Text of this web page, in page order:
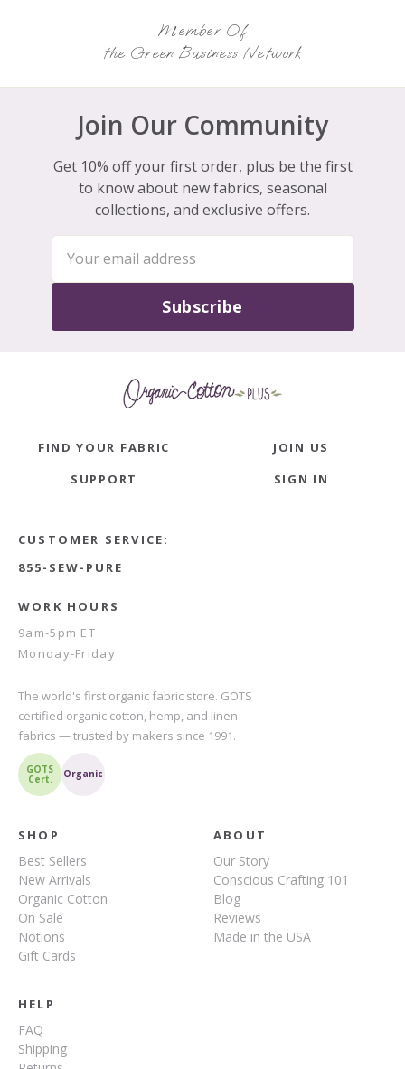
Member Of
the Green Business Network
Join Our Community
Get 10% off your first order, plus be the first
to know about new fabrics, seasonal
collections, and exclusive offers.
Subscribe
FIND YOUR FABRIC
JOIN US
SUPPORT
SIGN IN
CUSTOMER SERVICE:
855-SEW-PURE
WORK HOURS
9am-5pm ET
Monday-Friday
The world's first organic fabric store. GOTS
certified organic cotton, hemp, and linen
fabrics — trusted by makers since 1991.
GOTS
Cert. Organic
SHOP
Best Sellers
New Arrivals
Organic Cotton
On Sale
Notions
Gift Cards
ABOUT
Our Story
Conscious Crafting 101
Blog
Reviews
Made in the USA
HELP
FAQ
Shipping